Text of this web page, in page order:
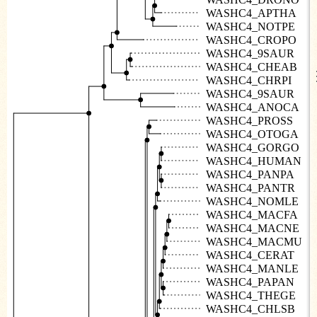
WASHC4_APTHA
WASHC4_NOTPE
WASHC4_CROPO
WASHC4_9SAUR
WASHC4_CHEAB
WASHC4_CHRPI
WASHC4_9SAUR
WASHC4_ANOCA
WASHC4_PROSS
WASHC4_OTOGA
WASHC4_GORGO
WASHC4_HUMAN
WASHC4_PANPA
WASHC4_PANTR
WASHC4_NOMLE
WASHC4_MACFA
WASHC4_MACNE
WASHC4_MACMU
WASHC4_CERAT
WASHC4_MANLE
WASHC4_PAPAN
WASHC4_THEGE
WASHC4_CHLSB